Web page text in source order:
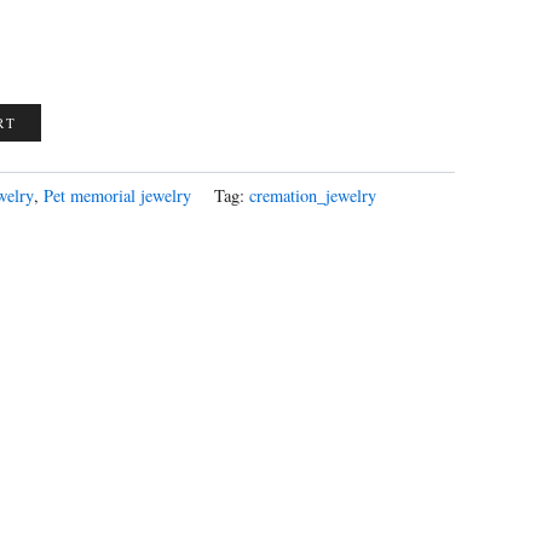
, Pet memorial jewelry Tag: cremation_jewelry